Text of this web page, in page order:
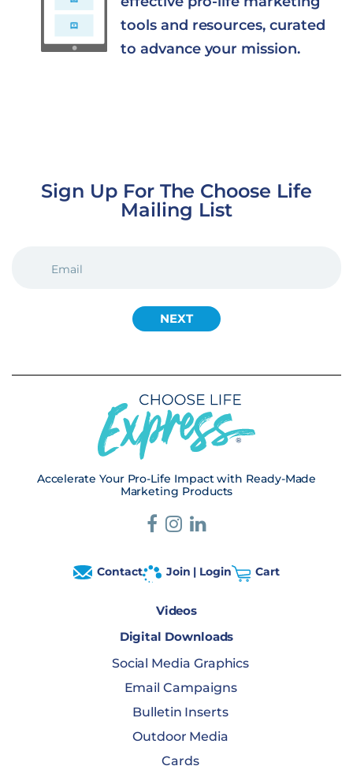
tools and resources, curated
to advance your mission.
Sign Up For The Choose Life
Mailing List
(REQUIRED)
Accelerate Your Pro-Life Impact with Ready-Made
Marketing Products
Contact Join | Login Cart
Videos
Digital Downloads
Social Media Graphics
Email Campaigns
Bulletin Inserts
Outdoor Media
Cards